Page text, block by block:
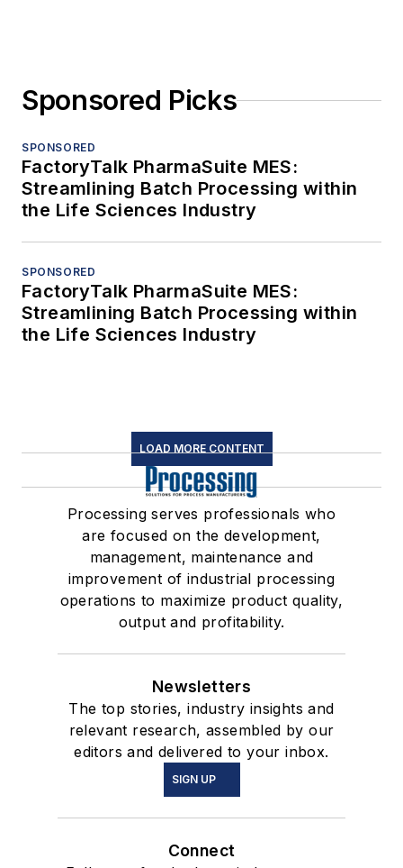
Sponsored Picks
SPONSORED
FactoryTalk PharmaSuite MES:
Streamlining Batch Processing within
the Life Sciences Industry
SPONSORED
FactoryTalk PharmaSuite MES:
Streamlining Batch Processing within
the Life Sciences Industry
LOAD MORE CONTENT
Processing serves professionals who
are focused on the development,
management, maintenance and
improvement of industrial processing
operations to maximize product quality,
output and profitability.
Newsletters
The top stories, industry insights and
relevant research, assembled by our
editors and delivered to your inbox.
SIGN UP
Connect